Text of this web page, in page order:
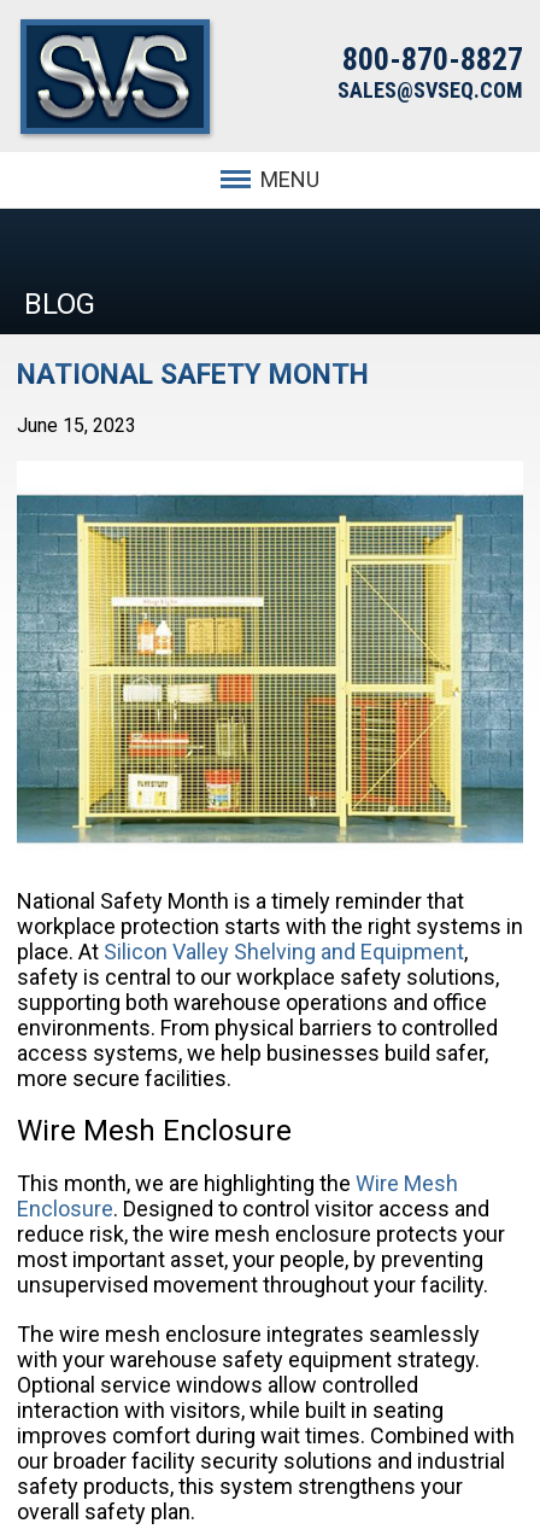
800-870-8827
SALES@SVSEQ.COM
MENU
BLOG
NATIONAL SAFETY MONTH
June 15, 2023
National Safety Month is a timely reminder that
workplace protection starts with the right systems in
place. At Silicon Valley Shelving and Equipment,
safety is central to our workplace safety solutions,
supporting both warehouse operations and office
environments. From physical barriers to controlled
access systems, we help businesses build safer,
more secure facilities.
Wire Mesh Enclosure
This month, we are highlighting the Wire Mesh
Enclosure. Designed to control visitor access and
reduce risk, the wire mesh enclosure protects your
most important asset, your people, by preventing
unsupervised movement throughout your facility.
The wire mesh enclosure integrates seamlessly
with your warehouse safety equipment strategy.
Optional service windows allow controlled
interaction with visitors, while built in seating
improves comfort during wait times. Combined with
our broader facility security solutions and industrial
safety products, this system strengthens your
overall safety plan.